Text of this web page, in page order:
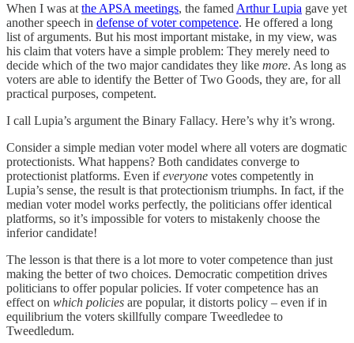
When I was at the APSA meetings, the famed Arthur Lupia gave yet
another speech in defense of voter competence. He offered a long
list of arguments. But his most important mistake, in my view, was
his claim that voters have a simple problem: They merely need to
decide which of the two major candidates they like more. As long as
voters are able to identify the Better of Two Goods, they are, for all
practical purposes, competent.
I call Lupia’s argument the Binary Fallacy. Here’s why it’s wrong.
Consider a simple median voter model where all voters are dogmatic
protectionists. What happens? Both candidates converge to
protectionist platforms. Even ifeveryone votes competently in
Lupia’s sense, the result is that protectionism triumphs. In fact, if the
median voter model works perfectly, the politicians offer identical
platforms, so it’s impossible for voters to mistakenly choose the
inferior candidate!
The lesson is that there is a lot more to voter competence than just
making the better of two choices. Democratic competition drives
politicians to offer popular policies. If voter competence has an
effect on which policies are popular, it distorts policy – even if in
equilibrium the voters skillfully compare Tweedledee to
Tweedledum.